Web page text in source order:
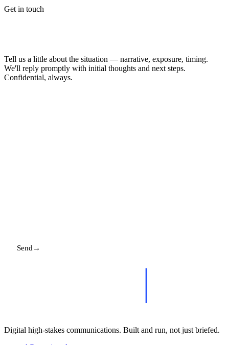
Get in touch
Tell us a little about the situation — narrative, exposure, timing.
We'll reply promptly with initial thoughts and next steps.
Confidential, always.
Send →
Digital high-stakes communications. Built and run, not just briefed.